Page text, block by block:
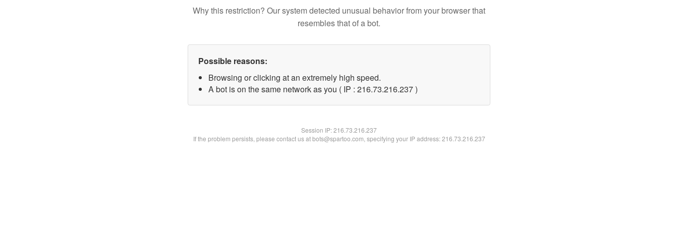
Why this restriction? Our system detected unusual behavior from your browser that
resembles that of a bot.
Possible reasons:
Browsing or clicking at an extremely high speed.
A bot is on the same network as you ( IP : 216.73.216.237 )
Session IP:216.73.216.237
If the problem persists, please contact us at bots@spartoo.com, specifying your IP address: 216.73.216.237